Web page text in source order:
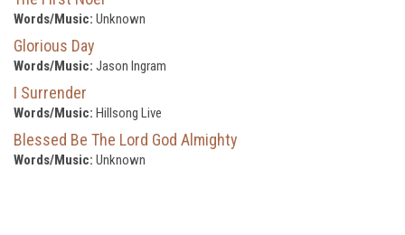
Words/Music: Unknown
Glorious Day
Words/Music: Jason Ingram
I Surrender
Words/Music: Hillsong Live
Blessed Be The Lord God Almighty
Words/Music: Unknown